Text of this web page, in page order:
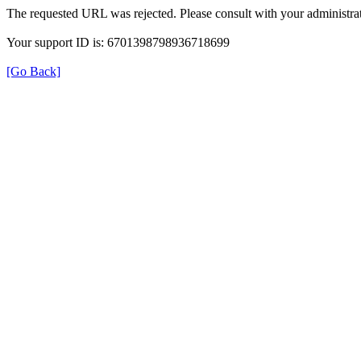
The requested URL was rejected. Please consult with your
Your support ID is: 6701398798936718699
[Go Back]